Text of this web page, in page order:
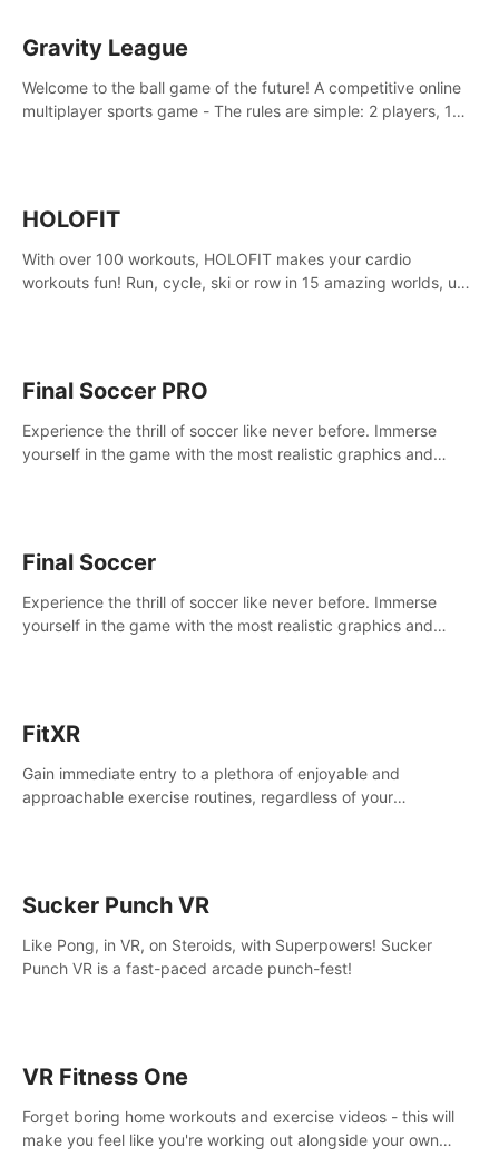
Gravity League
Welcome to the ball game of the future! A competitive online
multiplayer sports game - The rules are simple: 2 players, 1
HOLOFIT
With over 100 workouts, HOLOFIT makes your cardio
workouts fun! Run, cycle, ski or row in 15 amazing worlds, use
Final Soccer PRO
Experience the thrill of soccer like never before. Immerse
yourself in the game with the most realistic graphics and
Final Soccer
Experience the thrill of soccer like never before. Immerse
yourself in the game with the most realistic graphics and
FitXR
Gain immediate entry to a plethora of enjoyable and
approachable exercise routines, regardless of your
Sucker Punch VR
Like Pong, in VR, on Steroids, with Superpowers! Sucker
Punch VR is a fast-paced arcade punch-fest!
VR Fitness One
Forget boring home workouts and exercise videos - this will
make you feel like you're working out alongside your own